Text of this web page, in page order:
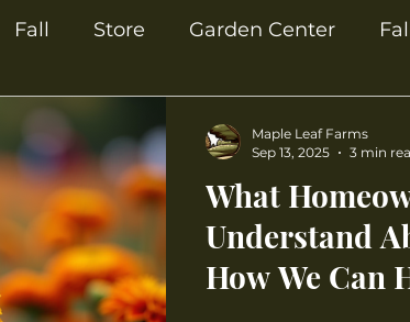
Fall Store Garden Center
What
Understand
How We Can
Maple Leaf Farms
Sep 13, 2025
3 min